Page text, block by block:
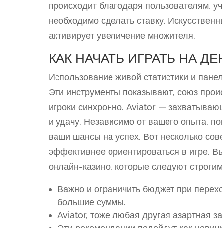
происходит благодаря пользователям,
необходимо сделать ставку.
активирует увеличение множителя.
КАК НАЧАТЬ ИГРАТЬ НА
Использование живой статистики и
Эти инструменты показывают, союз
игроки синхронно. Aviator —
и удачу. Независимо от вашего опыта,
ваши шансы на успех. Вот несколько
эффективнее ориентироваться в игре.
онлайн-казино, которые следуют
Важно и ограничить бюджет при
большие суммы.
Aviator, тоже любая другая азартная